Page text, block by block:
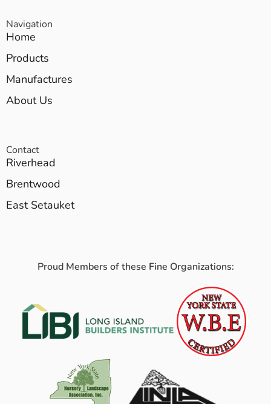
Navigation
Home
Products
Manufactures
About Us
Contact
Riverhead
Brentwood
East Setauket
Proud Members of these Fine Organizations: